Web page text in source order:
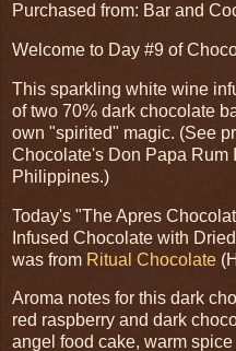
Purchased from: Bar and
Welcome to Day #9 of
This sparkling white wine
of two 70% dark chocolate
own "spirited" magic. (See
Chocolate's Don Papa Rum
Philippines.)
Today's "The Apres
Infused Chocolate with
was from Ritual Chocolate
Aroma notes for this dark
red raspberry and dark
angel food cake, warm